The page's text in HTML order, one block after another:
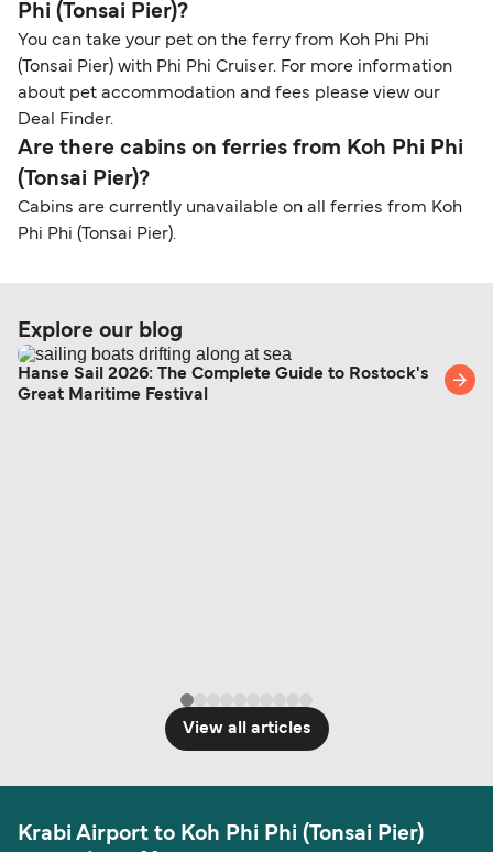
Phi (Tonsai Pier)?
You can take your pet on the ferry from Koh Phi Phi
(Tonsai Pier) with Phi Phi Cruiser. For more information
about pet accommodation and fees please view our
Deal Finder.
Are there cabins on ferries from Koh Phi Phi
(Tonsai Pier)?
Cabins are currently unavailable on all ferries from Koh
Phi Phi (Tonsai Pier).
Explore our blog
Hanse Sail 2026: The Complete Guide to Rostock's
Great Maritime Festival
View all articles
Krabi Airport to Koh Phi Phi (Tonsai Pier)